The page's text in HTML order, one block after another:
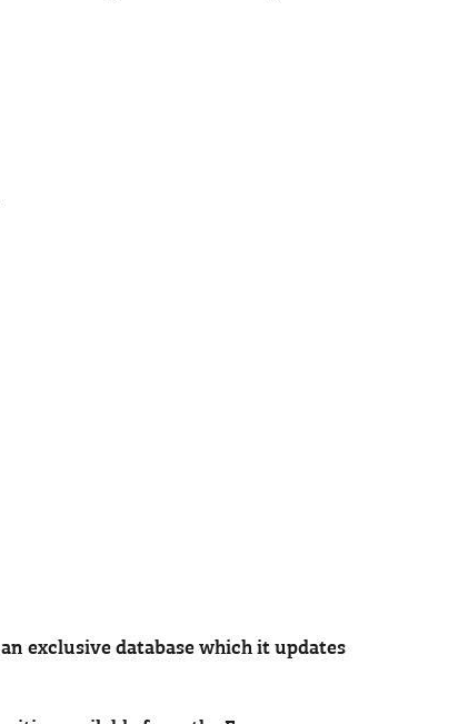
exclusive database which it updates